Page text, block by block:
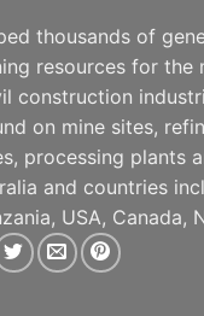
thousands of
resources for the
construction
on mine sites,
processing plants
and countries
USA, Canada,